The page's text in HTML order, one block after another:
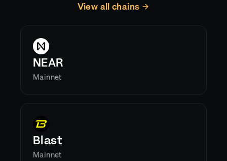
View all chains
NEAR
Mainnet
Blast
Mainnet